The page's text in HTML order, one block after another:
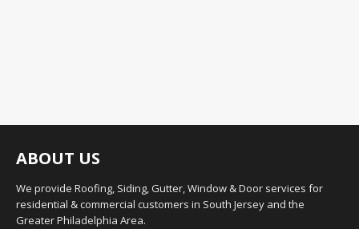
ABOUT US
We provide Roofing, Siding, Gutter, Window & Door services for
residential & commercial customers in South Jersey and the
Greater Philadelphia Area.